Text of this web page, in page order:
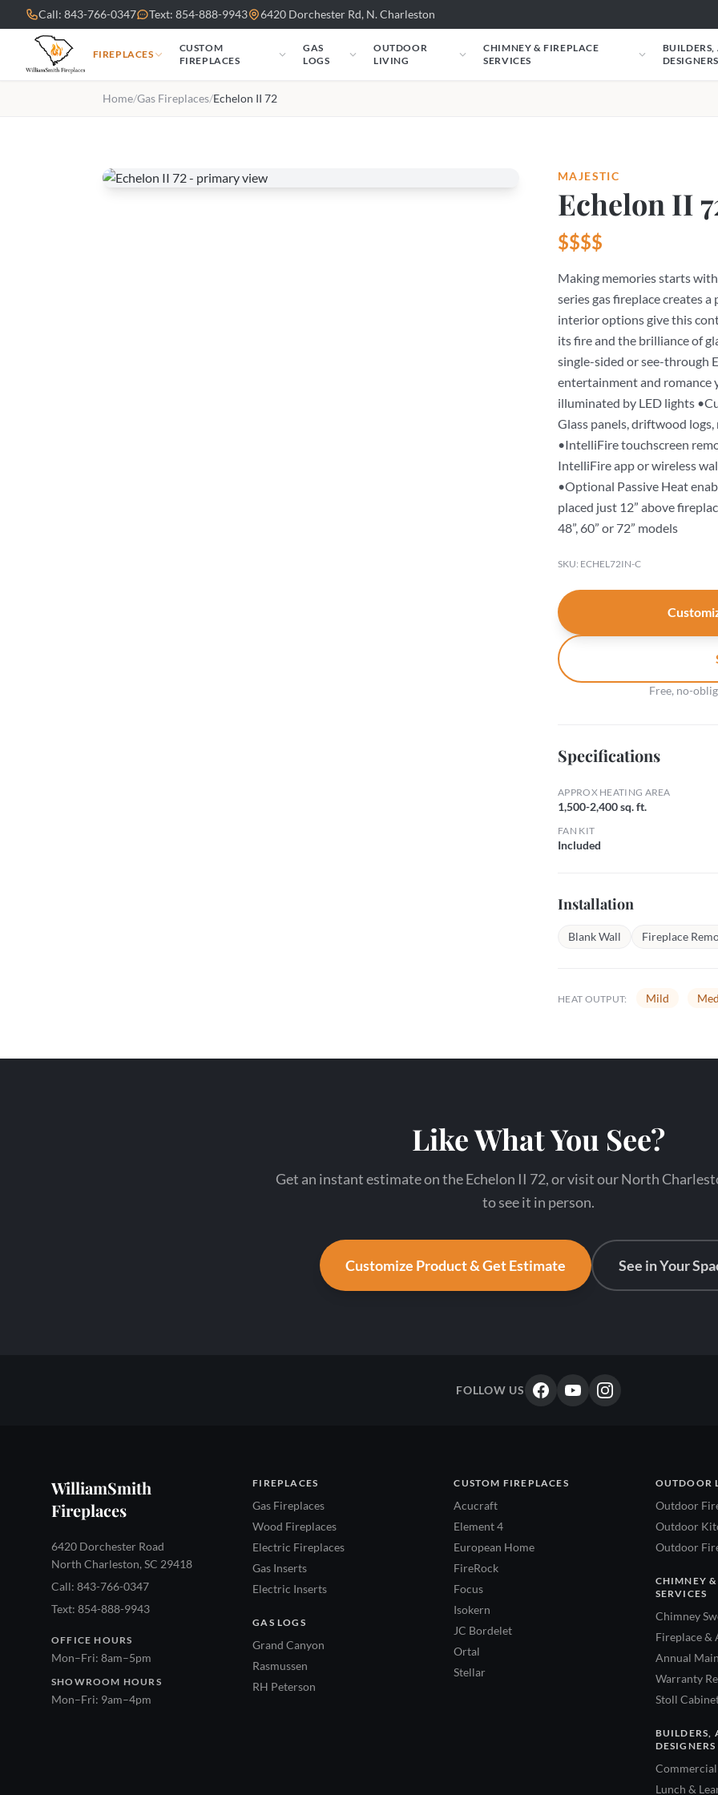
Skip to main content
Call: 843-766-0347 Text: 854-888-9943 6420 Dorchester Rd, N. Charleston
FIREPLACES
CUSTOM
FIREPLACES
GAS
LOGS
OUTDOOR
LIVING
CHIMNEY & FIREPLACE
SERVICES
BUILDERS,
DESIGNERS
Home/Gas Fireplaces/Echelon II 72
MAJESTIC
Echelon II
$$$$
Making memories starts
series gas fireplace creates
interior options give this
its fire and the brilliance of
single-sided or see-through
entertainment and romance
illuminated by LED lights
Glass panels, driftwood
•IntelliFire touchscreen
IntelliFire app or wireless
•Optional Passive Heat
placed just 12” above
48”, 60” or 72” models
SKU: ECHEL72IN-C
Free, no-
Specifications
APPROX HEATING AREA
1,500-2,400 sq. ft.
FAN KIT
Included
Installation
Blank Wall Fireplace
HEAT OUTPUT: Mild
Like What You See?
Get an instant estimate on the Echelon II 72, or visit our North
to see it in person.
Customize Product & Get Estimate See in Your
FOLLOW US
WilliamSmith
Fireplaces
6420 Dorchester Road
North Charleston, SC 29418
Call: 843-766-0347
Text: 854-888-9943
OFFICE HOURS
Mon–Fri: 8am–5pm
SHOWROOM HOURS
Mon–Fri: 9am–4pm
FIREPLACES
Gas Fireplaces
Wood Fireplaces
Electric Fireplaces
Gas Inserts
Electric Inserts
GAS LOGS
Grand Canyon
Rasmussen
RH Peterson
CUSTOM FIREPLACES
Acucraft
Element 4
European Home
FireRock
Focus
Isokern
JC Bordelet
Ortal
Stellar
OUTDOOR
Outdoor
Outdoor
Outdoor
CHIMNEY
SERVICES
Chimney
Fireplace &
Annual
Warranty
Stoll
BUILDERS,
DESIGNERS
Lunch &